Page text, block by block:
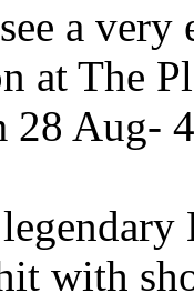
a
at The
Aug-
with